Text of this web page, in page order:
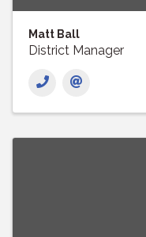
Matt Ball
District Manager